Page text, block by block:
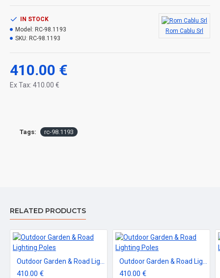
410.00 €
Ex Tax: 410.00 €
IN STOCK
Model: RC-98.1193
SKU: RC-98.1193
Rom Cablu Srl
Tags: rc-98.1193
RELATED PRODUCTS
410.00 € 410.00 €